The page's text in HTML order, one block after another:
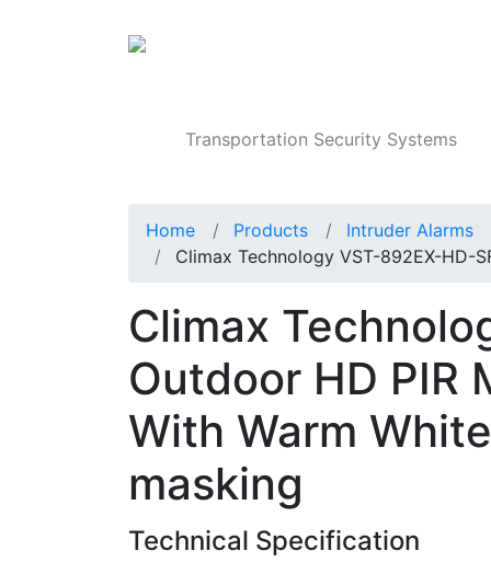
Transportation Security Systems
Home Products
Intruder Alarms
Climax Technology VST-892EX-HD-
Climax
Outdoor HD PIR
With Warm
masking
Technical Specification